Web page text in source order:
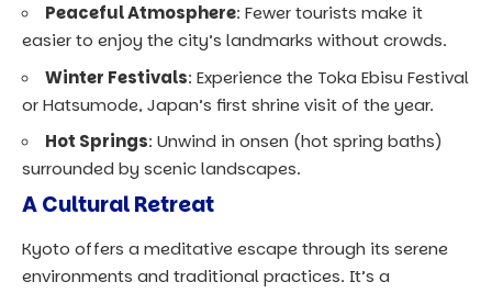
Peaceful Atmosphere: Fewer tourists make it
easier to enjoy the city’s landmarks without crowds.
Winter Festivals: Experience the Toka Ebisu Festival
or Hatsumode, Japan’s first shrine visit of the year.
Hot Springs: Unwind in onsen (hot spring baths)
surrounded by scenic landscapes.
A Cultural Retreat
Kyoto offers a meditative escape through its serene
environments and traditional practices. It’s a